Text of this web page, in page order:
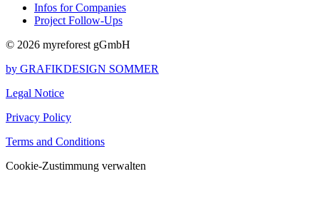
Infos for Companies
Project Follow-Ups
© 2026 myreforest gGmbH
by GRAFIKDESIGN SOMMER
Legal Notice
Privacy Policy
Terms and Conditions
Cookie-Zustimmung verwalten